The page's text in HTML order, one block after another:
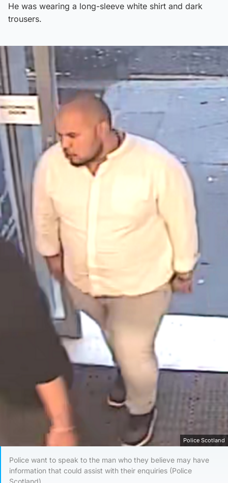
He was wearing a long-sleeve white shirt and dark
trousers.
Police Scotland
Police want to speak to the man who they believe may have
information that could assist with their enquiries (Police
Scotland)